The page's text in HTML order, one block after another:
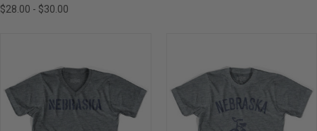
$28.00 - $30.00